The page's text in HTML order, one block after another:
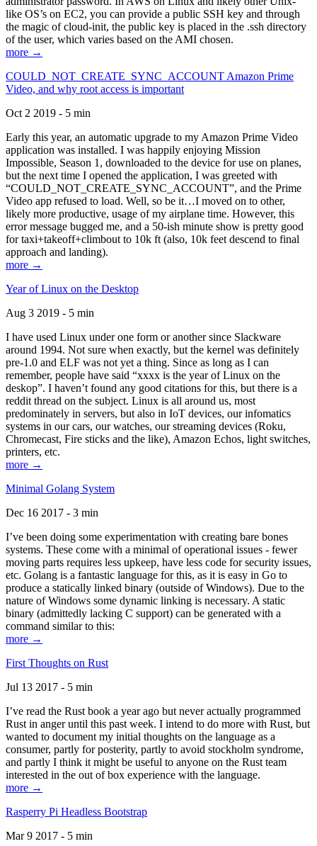
like OS’s on EC2, you can provide a public SSH key and through
the magic of cloud-init, the public key is placed in the .ssh directory
of the user, which varies based on the AMI chosen.
more →
COULD_NOT_CREATE_SYNC_ACCOUNT Amazon Prime
Video, and why root access is important
Oct 2 2019 - 5 min
Early this year, an automatic upgrade to my Amazon Prime Video
application was installed. I was happily enjoying Mission
Impossible, Season 1, downloaded to the device for use on planes,
but the next time I opened the application, I was greeted with
“COULD_NOT_CREATE_SYNC_ACCOUNT”, and the Prime
Video app refused to load. Well, so be it…I moved on to other,
likely more productive, usage of my airplane time. However, this
error message bugged me, and a 50-ish minute show is pretty good
for taxi+takeoff+climbout to 10k ft (also, 10k feet descend to final
approach and landing).
more →
Year of Linux on the Desktop
Aug 3 2019 - 5 min
I have used Linux under one form or another since Slackware
around 1994. Not sure when exactly, but the kernel was definitely
pre-1.0 and ELF was not yet a thing. Since as long as I can
remember, people have said “xxxx is the year of Linux on the
deskop”. I haven’t found any good citations for this, but there is a
reddit thread on the subject. Linux is all around us, most
predominately in servers, but also in IoT devices, our infomatics
systems in our cars, our watches, our streaming devices (Roku,
Chromecast, Fire sticks and the like), Amazon Echos, light switches,
printers, etc.
more →
Minimal Golang System
Dec 16 2017 - 3 min
I’ve been doing some experimentation with creating bare bones
systems. These come with a minimal of operational issues - fewer
moving parts requires less upkeep, have less code for security issues,
etc. Golang is a fantastic language for this, as it is easy in Go to
produce a statically linked binary (outside of Windows). Due to the
nature of Windows some dynamic linking is necessary. A static
binary (admittedly lacking C support) can be generated with a
command similar to this:
more →
First Thoughts on Rust
Jul 13 2017 - 5 min
I’ve read the Rust book a year ago but never actually programmed
Rust in anger until this past week. I intend to do more with Rust, but
wanted to document my initial thoughts on the language as a
consumer, partly for posterity, partly to avoid stockholm syndrome,
and partly I think it might be useful to anyone on the Rust team
interested in the out of box experience with the language.
more →
Rasperry Pi Headless Bootstrap
Mar 9 2017 - 5 min